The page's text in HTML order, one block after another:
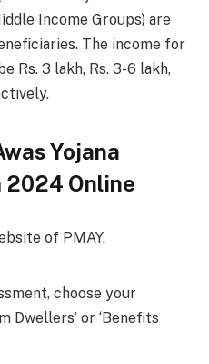
Income Groups) are
The income for
Rs. 3 lakh, Rs. 3-6 lakh,
Yojana
2024 Online
of PMAY,
choose your
Dwellers’ or ‘Benefits